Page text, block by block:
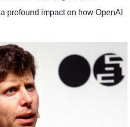
profound impact on how OpenAI